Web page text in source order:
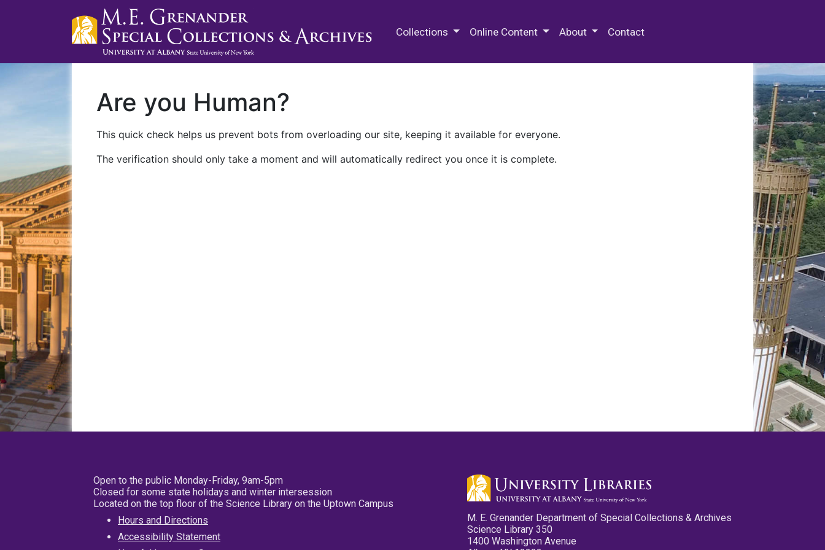
Collections Online Content About Contact
Are you Human?
This quick check helps us prevent bots from overloading our site, keeping it available for everyone.
The verification should only take a moment and will automatically redirect you once it is complete.
Open to the public Monday-Friday, 9am-5pm
Closed for some state holidays and winter intersession
Located on the top floor of the Science Library on the Uptown Campus
Hours and Directions
Accessibility Statement
M. E. Grenander Department of Special Collections & Archives
Science Library 350
1400 Washington Avenue